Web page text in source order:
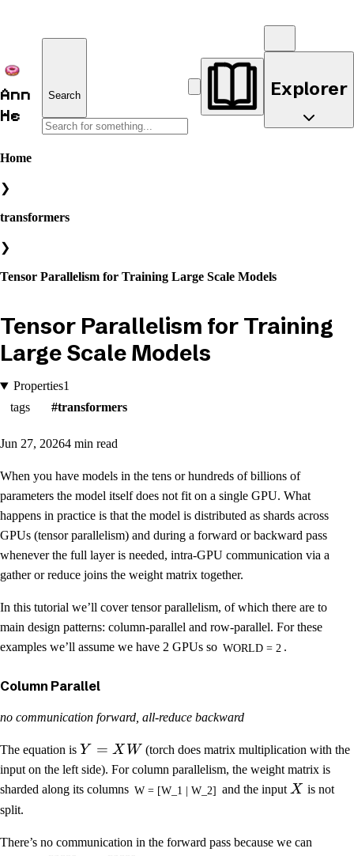
Ann
He
Search Explorer
Home
❯
transformers
❯
Tensor Parallelism for Training Large Scale Models
Tensor Parallelism for Training
Large Scale Models
Properties1
tags
transformers
Jun 27, 20264 min read
When you have models in the tens or hundreds of billions of
parameters the model itself does not fit on a single GPU. What
happens in practice is that the model is distributed as shards across
GPUs (tensor parallelism) and during a forward or backward pass
whenever the full layer is needed, intra-GPU communication via a
gather or reduce joins the weight matrix together.
In this tutorial we’ll cover tensor parallelism, of which there are to
main design patterns: column-parallel and row-parallel. For these
examples we’ll assume we have 2 GPUs so WORLD = 2 .
Column Parallel
no communication forward, all-reduce backward
The equation is Y = X W (torch does matrix multiplication with the
input on the left side). For column parallelism, the weight matrix is
sharded along its columns W = [W_1 | W_2] and the input X is not
split.
There’s no communication in the forward pass because we can